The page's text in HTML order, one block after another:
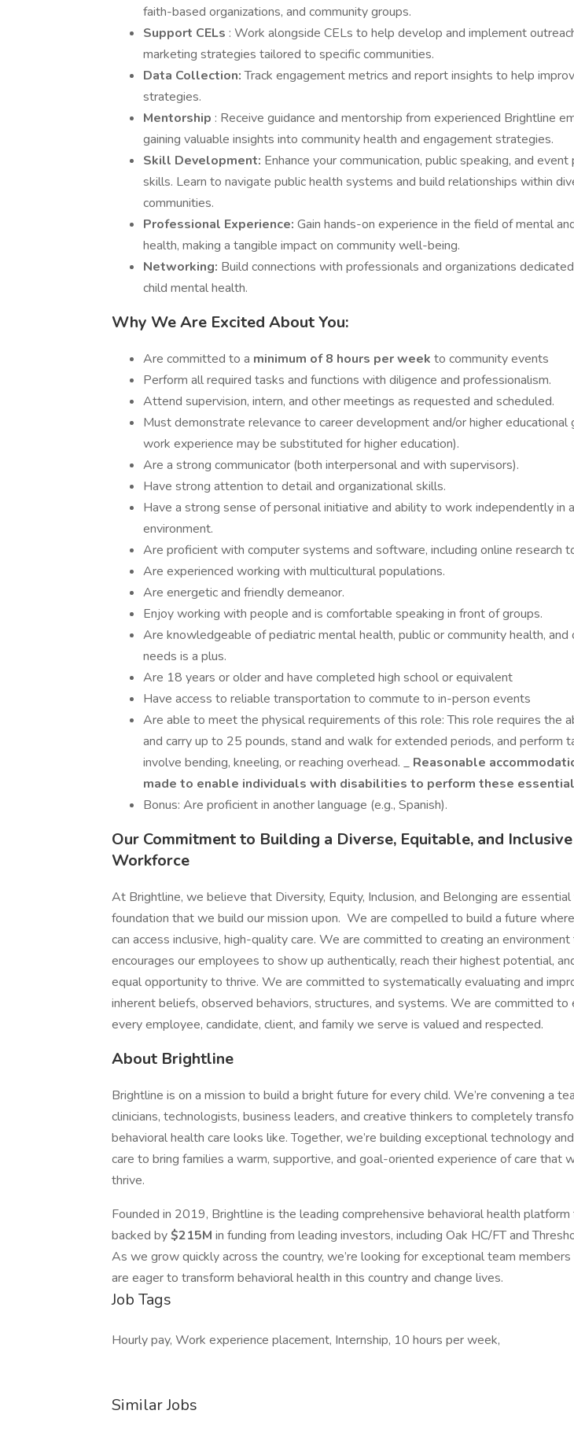
faith-based organizations, and community groups.
Support CELs : Work alongside CELs to help develop and implement
marketing strategies tailored to specific communities.
Data Collection:Track engagement metrics and report insights to help
strategies.
Mentorship : Receive guidance and mentorship from experienced Brightline
gaining valuable insights into community health and engagement strategies.
Skill Development: Enhance your communication, public speaking, and event
skills. Learn to navigate public health systems and build relationships within
communities.
Professional Experience: Gain hands-on experience in the field of mental
health, making a tangible impact on community well-being.
Networking: Build connections with professionals and organizations
child mental health.
Why We Are Excited About You:
Are committed to a minimum of 8 hours per week to community events
Perform all required tasks and functions with diligence and professionalism.
Attend supervision, intern, and other meetings as requested and scheduled.
Must demonstrate relevance to career development and/or higher educational
work experience may be substituted for higher education).
Are a strong communicator (both interpersonal and with supervisors).
Have strong attention to detail and organizational skills.
Have a strong sense of personal initiative and ability to work independently in
environment.
Are proficient with computer systems and software, including online research
Are experienced working with multicultural populations.
Are energetic and friendly demeanor.
Enjoy working with people and is comfortable speaking in front of groups.
Are knowledgeable of pediatric mental health, public or community health, and
needs is a plus.
Are 18 years or older and have completed high school or equivalent
Have access to reliable transportation to commute to in-person events
Are able to meet the physical requirements of this role: This role requires the
and carry up to 25 pounds, stand and walk for extended periods, and perform
involve bending, kneeling, or reaching overhead. _ Reasonable
made to enable individuals with disabilities to perform these
Bonus: Are proficient in another language (e.g., Spanish).
Our Commitment to Building a Diverse, Equitable, and Inclusive
Workforce
At Brightline, we believe that Diversity, Equity, Inclusion, and Belonging are
foundation that we build our mission upon. We are compelled to build a future
can access inclusive, high-quality care. We are committed to creating an
encourages our employees to show up authentically, reach their highest potential,
equal opportunity to thrive. We are committed to systematically evaluating and
inherent beliefs, observed behaviors, structures, and systems. We are committed to
every employee, candidate, client, and family we serve is valued and respected.
About Brightline
Brightline is on a mission to build a bright future for every child. We’re convening a
clinicians, technologists, business leaders, and creative thinkers to completely
behavioral health care looks like. Together, we’re building exceptional technology
care to bring families a warm, supportive, and goal-oriented experience of care that
thrive.
Founded in 2019, Brightline is the leading comprehensive behavioral health platform
backed by$215M in funding from leading investors, including Oak HC/FT and
As we grow quickly across the country, we’re looking for exceptional team members
are eager to transform behavioral health in this country and change lives.
Job Tags
Hourly pay, Work experience placement, Internship, 10 hours per week,
Similar Jobs